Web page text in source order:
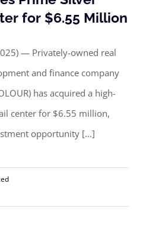
Prime Silver Lake
for $6.55 Million
for $6.55 Million
— Privately-owned real
and finance company
has acquired a high-
center for $6.55 million,
opportunity [...]